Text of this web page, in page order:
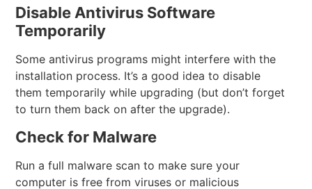
Disable Antivirus Software
Temporarily
Some antivirus programs might interfere with the
installation process. It’s a good idea to disable
them temporarily while upgrading (but don’t forget
to turn them back on after the upgrade).
Check for Malware
Run a full malware scan to make sure your
computer is free from viruses or malicious